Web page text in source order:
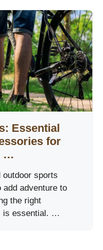
Essential
for
…
outdoor sports
adventure to
the right
is essential. …